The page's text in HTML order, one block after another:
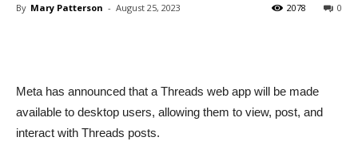
By Mary Patterson - August 25, 2023 0
2078
Meta has announced that a Threads web app will be made
available to desktop users, allowing them to view, post, and
interact with Threads posts.